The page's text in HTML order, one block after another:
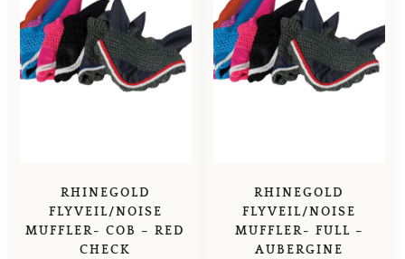
RHINEGOLD
FLYVEIL/NOISE
MUFFLER- COB – RED
CHECK
RHINEGOLD
FLYVEIL/NOISE
MUFFLER- FULL –
AUBERGINE